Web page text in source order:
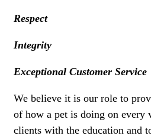
Respect
Integrity
Exceptional Customer Service
We believe it is our role to
of how a pet is doing on every
clients with the education and